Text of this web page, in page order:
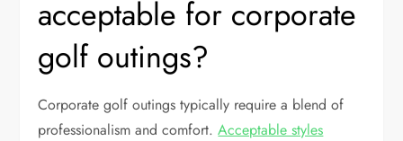
acceptable for corporate
golf outings?
Corporate golf outings typically require a blend of
professionalism and comfort.Acceptable styles